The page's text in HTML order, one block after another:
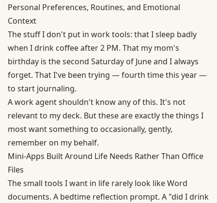
Personal Preferences, Routines, and Emotional
Context
The stuff I don't put in work tools: that I sleep badly
when I drink coffee after 2 PM. That my mom's
birthday is the second Saturday of June and I always
forget. That I've been trying — fourth time this year —
to start journaling.
A work agent shouldn't know any of this. It's not
relevant to my deck. But these are exactly the things I
most want something to occasionally, gently,
remember on my behalf.
Mini-Apps Built Around Life Needs Rather Than Office
Files
The small tools I want in life rarely look like Word
documents. A bedtime reflection prompt. A "did I drink